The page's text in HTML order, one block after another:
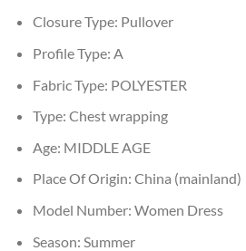
Closure Type: Pullover
Profile Type: A
Fabric Type: POLYESTER
Type: Chest wrapping
Age: MIDDLE AGE
Place Of Origin: China (mainland)
Model Number: Women Dress
Season: Summer